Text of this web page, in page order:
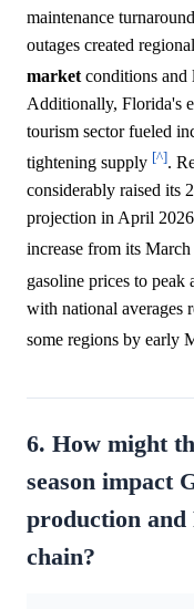
maintenance
outages created
market conditions and
Additionally, Florida's
tourism sector fueled
tightening supply [^].
considerably raised its
projection in April
increase from its
gasoline prices to peak
with national averages
some regions by early
6. How might
season impact
production and
chain?